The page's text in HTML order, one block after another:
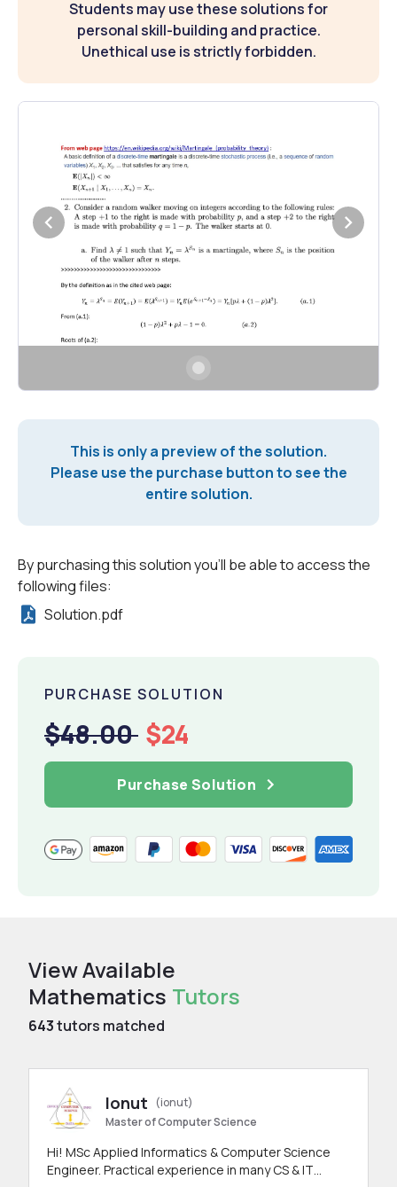
Students may use these solutions for
personal skill-building and practice.
Unethical use is strictly forbidden.
This is only a preview of the solution.
Please use the purchase button to see the
entire solution.
By purchasing this solution you'll be able to access the
following files:
Solution.pdf
PURCHASE SOLUTION
$48.00 $24
Purchase Solution
View Available
Mathematics Tutors
643tutors matched
Ionut
(ionut)
Master of Computer Science
Hi! MSc Applied Informatics & Computer Science
Engineer. Practical experience in many CS & IT